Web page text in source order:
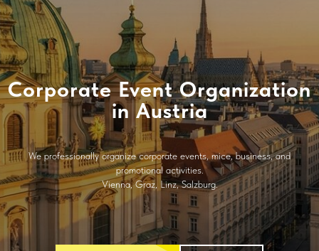
Corporate Event Organization
in Austria
We professionally organize corporate events, mice, business, and
promotional activities.
Vienna, Graz, Linz, Salzburg.